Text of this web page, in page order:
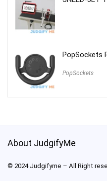
PopSockets
PopSockets
About JudgifyMe
© 2024 Judgifyme – All Right